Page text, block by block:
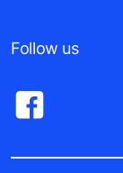
Follow us